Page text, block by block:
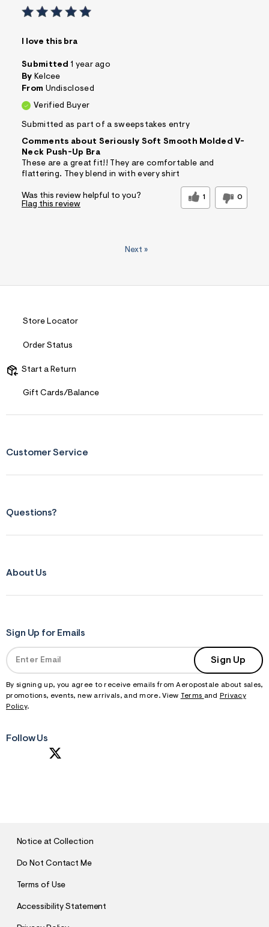
I love this bra
Submitted 1 year ago
By Kelcee
From Undisclosed
Verified Buyer
Submitted as part of a sweepstakes entry
Comments about Seriously Soft Smooth Molded V-
Neck Push-Up Bra
These are a great fit!! They are comfortable and
flattering. They blend in with every shirt
Was this review helpful to you? 1 0
Flag this review
Next »
Store Locator
Order Status
Start a Return
Gift Cards/Balance
Customer Service
Questions?
About Us
Sign Up for Emails
Sign Up
By signing up, you agree to receive emails from Aeropostale about sales,
promotions, events, new arrivals, and more. View Terms and
Privacy
Policy.
Follow Us
Notice at Collection
Do Not Contact Me
Terms of Use
Accessibility Statement